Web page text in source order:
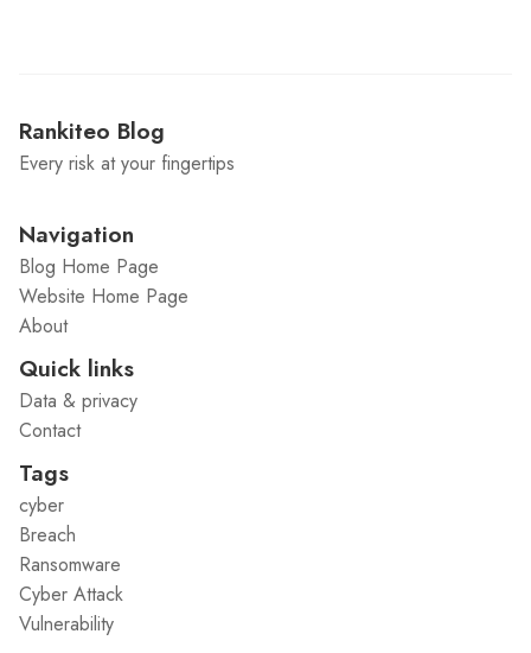
Rankiteo Blog
Every risk at your fingertips
Navigation
Blog Home Page
Website Home Page
About
Quick links
Data & privacy
Contact
Tags
cyber
Breach
Ransomware
Cyber Attack
Vulnerability